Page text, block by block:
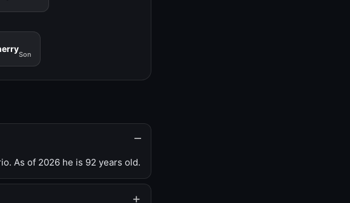
Son
As of 2026 he is 92 years old.